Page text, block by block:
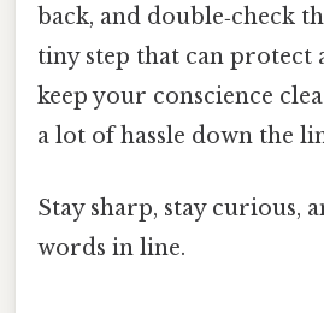
back, and double‑check
tiny step that can protect
keep your conscience
a lot of hassle down the
Stay sharp, stay curious,
words in line.